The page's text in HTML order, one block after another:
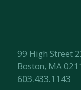
99 High Street
Boston, MA
603.433.1143